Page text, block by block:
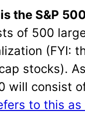
the S&P
of 500
(FYI:
stocks).
will consist
to this